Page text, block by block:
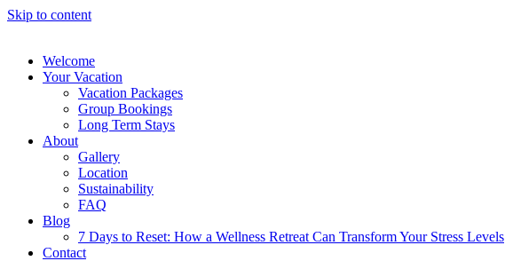
Skip to content
Welcome
Your Vacation
Vacation Packages
Group Bookings
Long Term Stays
About
Gallery
Location
Sustainability
FAQ
Blog
7 Days to Reset: How a Wellness Retreat Can Transform Your Stress Levels
Contact